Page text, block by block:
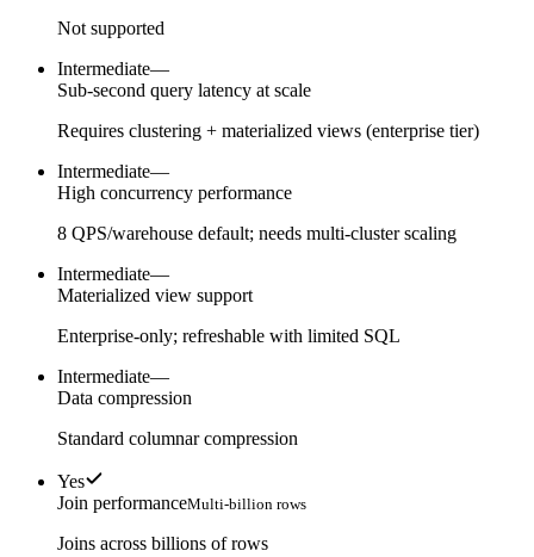
Not supported
Intermediate—
Sub-second query latency at scale
Requires clustering + materialized views (enterprise tier)
Intermediate—
High concurrency performance
8 QPS/warehouse default; needs multi-cluster scaling
Intermediate—
Materialized view support
Enterprise-only; refreshable with limited SQL
Intermediate—
Data compression
Standard columnar compression
Yes
Join performanceMulti-billion rows
Joins across billions of rows